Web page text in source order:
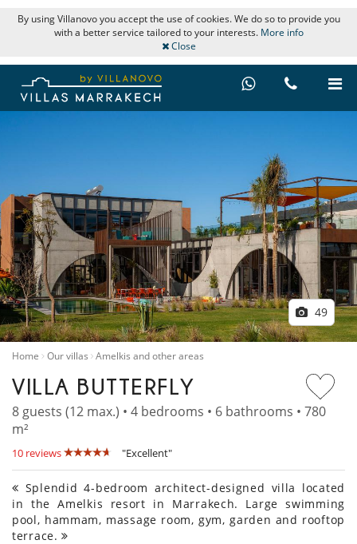
By using Villanovo you accept the use of cookies. We do so to provide you
with a better service tailored to your interests. More info
Close
49
Home Our villas Amelkis and other areas
VILLA BUTTERFLY
8 guests (12 max.) • 4 bedrooms • 6 bathrooms • 780
m²
10 reviews "Excellent"
Splendid 4-bedroom architect-designed villa located
in the Amelkis resort in Marrakech. Large swimming
pool, hammam, massage room, gym, garden and rooftop
terrace.